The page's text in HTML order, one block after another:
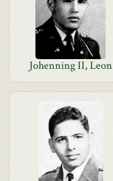
Johenning II, Leon